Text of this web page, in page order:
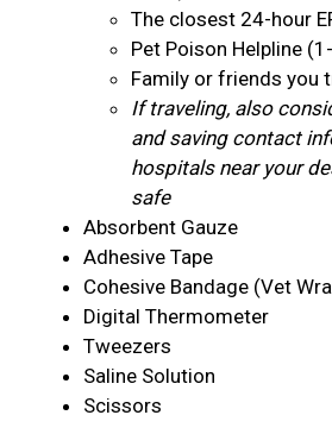
The closest 24-hour
Pet Poison Helpline
Family or friends you
If traveling, also
and saving contact
hospitals near your
safe
Absorbent Gauze
Adhesive Tape
Cohesive Bandage (Vet
Digital Thermometer
Tweezers
Saline Solution
Scissors